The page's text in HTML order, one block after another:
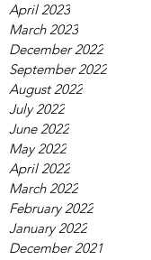
April 2023
March 2023
December 2022
September 2022
August 2022
July 2022
June 2022
May 2022
April 2022
March 2022
February 2022
January 2022
December 2021